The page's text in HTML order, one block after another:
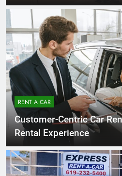
RENT A CAR
Customer-Centric Car
Rental Experience